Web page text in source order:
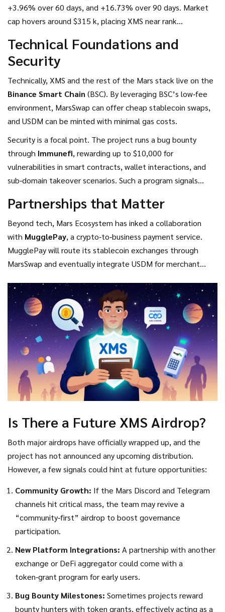
+3.96% over 60 days, and +16.73% over 90 days. Market
cap hovers around $315 k, placing XMS near rank
(~$2.3 k) means even moderate trades can swing the price.
Technical Foundations and
Security
Technically, XMS and the rest of the Mars stack live on the
Binance Smart Chain (BSC). By leveraging BSC’s low‑fee
environment, MarsSwap can offer cheap stablecoin swaps,
and USDM can be minted with minimal gas costs.
Security is a focal point. The project runs a bug bounty
through Immunefi, rewarding up to $10,000 for
vulnerabilities in smart contracts, wallet interactions, and
sub‑domain takeover scenarios. Such a program signals
holders.
Partnerships that Matter
Beyond tech, Mars Ecosystem has inked a collaboration
with MugglePay, a crypto‑to‑business payment service.
MugglePay will route its stablecoin exchanges through
MarsSwap and eventually integrate USDM for merchant
trading.
Is There a Future XMS Airdrop?
Both major airdrops have officially wrapped up, and the
project has not announced any upcoming distribution.
However, a few signals could hint at future opportunities:
Community Growth: If the Mars Discord and Telegram
channels hit critical mass, the team may revive a
“community‑first” airdrop to boost governance
participation.
New Platform Integrations: A partnership with another
exchange or DeFi aggregator could come with a
token‑grant program for early users.
Bug Bounty Milestones: Sometimes projects reward
bounty hunters with token grants, effectively acting as a